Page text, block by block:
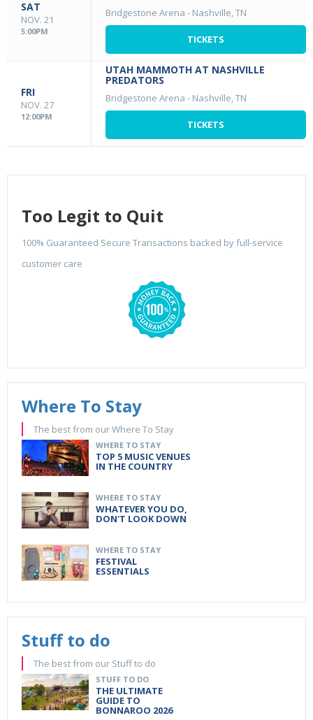
SAT
NOV. 21
5:00PM
Bridgestone Arena - Nashville, TN
TICKETS
FRI
NOV. 27
12:00PM
UTAH MAMMOTH AT NASHVILLE
PREDATORS
Bridgestone Arena - Nashville, TN
TICKETS
Too Legit to Quit
100% Guaranteed Secure Transactions backed by full-service
customer care
Where To Stay
The best from our Where To Stay
WHERE TO STAY
TOP 5 MUSIC VENUES
IN THE COUNTRY
WHERE TO STAY
WHATEVER YOU DO,
DON'T LOOK DOWN
WHERE TO STAY
FESTIVAL
ESSENTIALS
Stuff to do
The best from our Stuff to do
STUFF TO DO
THE ULTIMATE
GUIDE TO
BONNAROO 2026